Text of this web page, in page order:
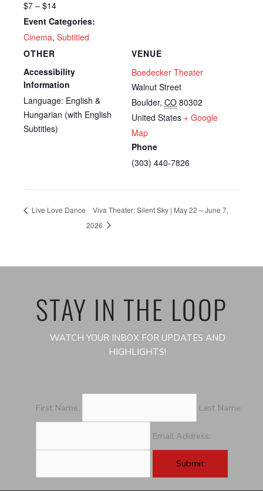
$7 – $14
Event Categories:
Cinema, Subtitled
VENUE
Boedecker Theater
Walnut Street
Boulder, CO 80302
United States + Google
Map
Phone
(303) 440-7826
OTHER
Accessibility
Information
Language: English &
Hungarian (with English
Subtitles)
Live Love Dance
Viva Theater: Silent Sky | May 22 – June 7,
2026
STAY IN THE LOOP
WATCH YOUR INBOX FOR UPDATES AND
HIGHLIGHTS!
First Name: Last Name:
Email Address: